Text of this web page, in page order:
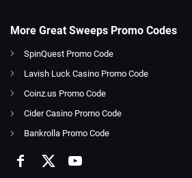
More Great Sweeps Promo Codes
SpinQuest Promo Code
Lavish Luck Casino Promo Code
Coinz.us Promo Code
Cider Casino Promo Code
Bankrolla Promo Code